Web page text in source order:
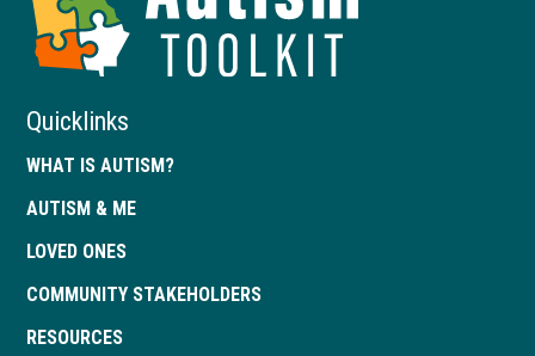
of
Quicklinks
WHAT IS AUTISM?
AUTISM & ME
LOVED ONES
COMMUNITY STAKEHOLDERS
RESOURCES